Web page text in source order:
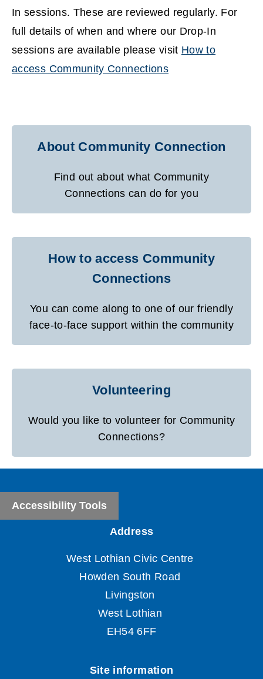
In sessions. These are reviewed regularly. For
full details of when and where our Drop-In
sessions are available please visit How to
access Community Connections
About Community Connection
Find out about what Community
Connections can do for you
How to access Community
Connections
You can come along to one of our friendly
face-to-face support within the community
Volunteering
Would you like to volunteer for Community
Connections?
Accessibility Tools